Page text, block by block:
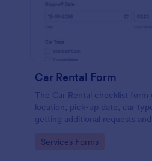
Car Rental Form
The Car Rental checklist form
location, pick-up date, car
getting additional requests
Go to Category:
Services Forms